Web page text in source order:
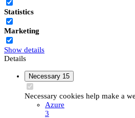
Statistics
Marketing
Show details
Details
Necessary 15
Necessary cookies help make a
Azure
3